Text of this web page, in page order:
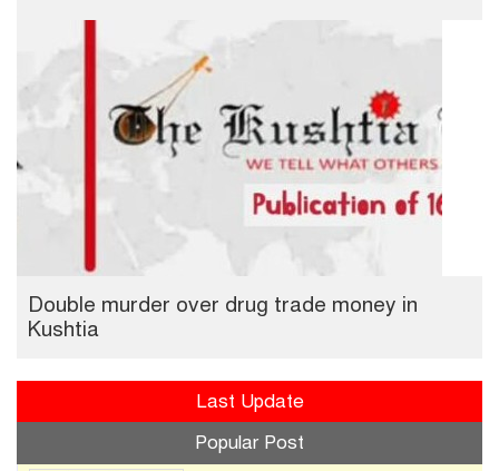
Double murder over drug trade money in
Kushtia
Last Update
Popular Post